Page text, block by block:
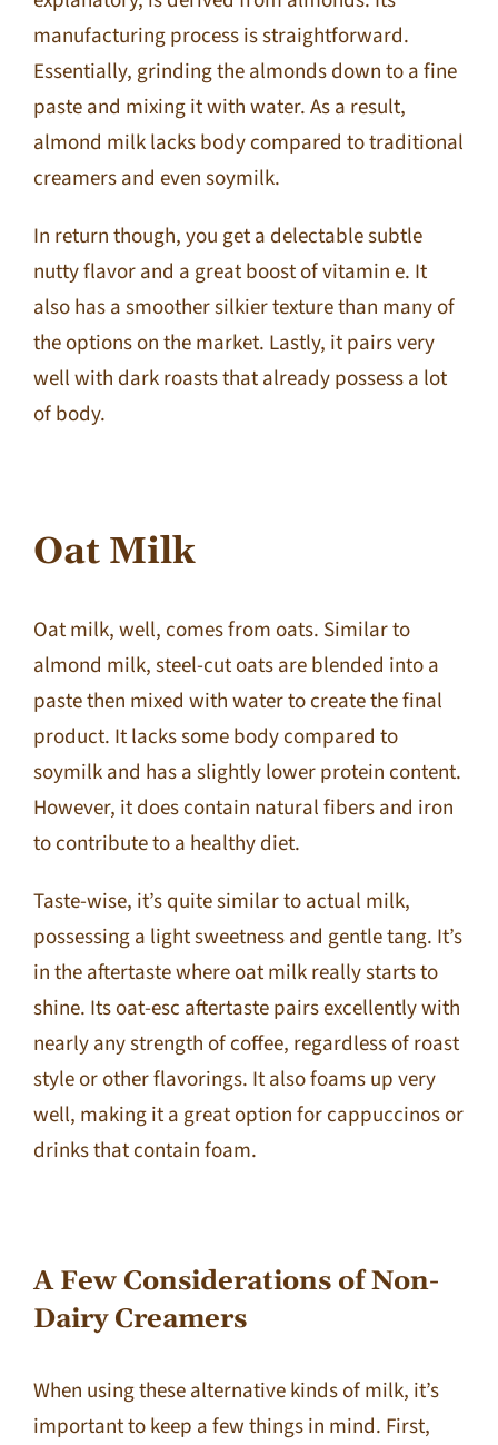
manufacturing process is straightforward.
Essentially, grinding the almonds down to a fine
paste and mixing it with water. As a result,
almond milk lacks body compared to traditional
creamers and even soymilk.
In return though, you get a delectable subtle
nutty flavor and a great boost of vitamin e. It
also has a smoother silkier texture than many of
the options on the market. Lastly, it pairs very
well with dark roasts that already possess a lot
of body.
Oat Milk
Oat milk, well, comes from oats. Similar to
almond milk, steel-cut oats are blended into a
paste then mixed with water to create the final
product. It lacks some body compared to
soymilk and has a slightly lower protein content.
However, it does contain natural fibers and iron
to contribute to a healthy diet.
Taste-wise, it’s quite similar to actual milk,
possessing a light sweetness and gentle tang. It’s
in the aftertaste where oat milk really starts to
shine. Its oat-esc aftertaste pairs excellently with
nearly any strength of coffee, regardless of roast
style or other flavorings. It also foams up very
well, making it a great option for cappuccinos or
drinks that contain foam.
A Few Considerations of Non-
Dairy Creamers
When using these alternative kinds of milk, it’s
important to keep a few things in mind. First,